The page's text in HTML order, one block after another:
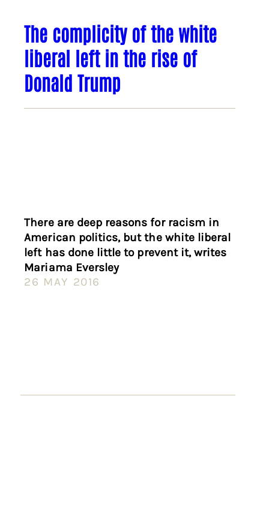
The complicity of the white
liberal left in the rise of
Donald Trump
There are deep reasons for racism in
American politics, but the white liberal
left has done little to prevent it, writes
Mariama Eversley
26 MAY 2016